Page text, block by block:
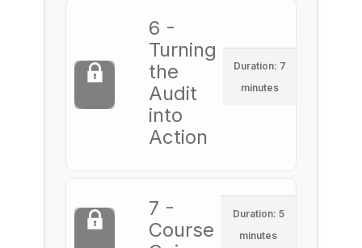
6 -
Turning
the
Audit
into
Action
Duration: 7
minutes
7 -
Course
Duration: 5
minutes